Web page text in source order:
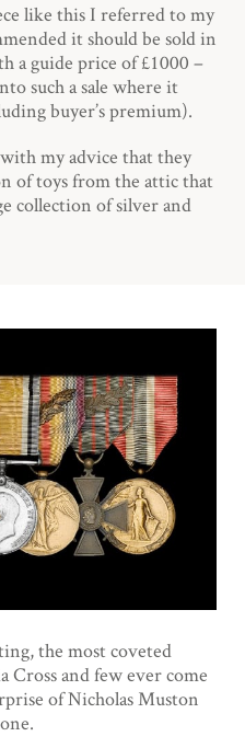
like this I referred to my
it should be sold in
a guide price of £1000 –
such a sale where it
buyer’s premium).
my advice that they
of toys from the attic that
collection of silver and
the most coveted
and few ever come
of Nicholas Muston